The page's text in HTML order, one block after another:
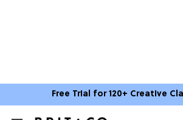
Free Trial for 120+ Creative